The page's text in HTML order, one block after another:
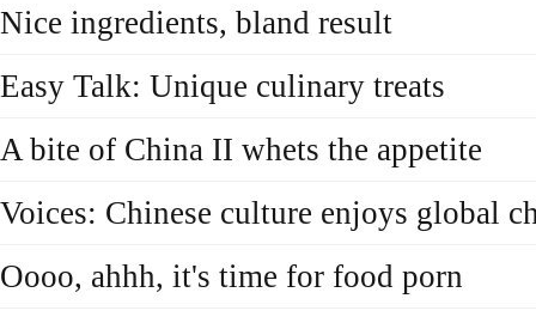
Nice ingredients, bland result
Easy Talk: Unique culinary treats
A bite of China II whets the appetite
Voices: Chinese culture enjoys global
Oooo, ahhh, it's time for food porn